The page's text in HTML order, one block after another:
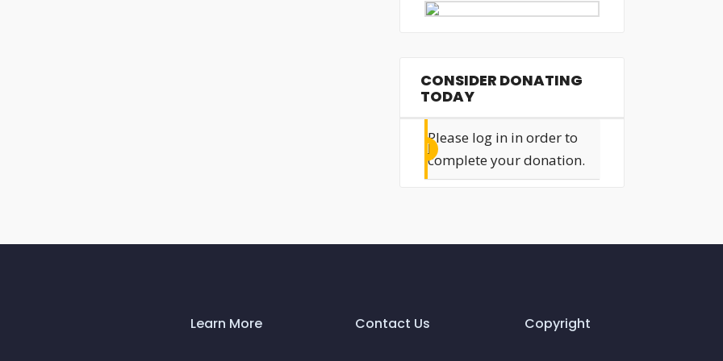
CONSIDER DONATING
TODAY
Please log in in order to
complete your donation.
Learn More Contact Us Copyright